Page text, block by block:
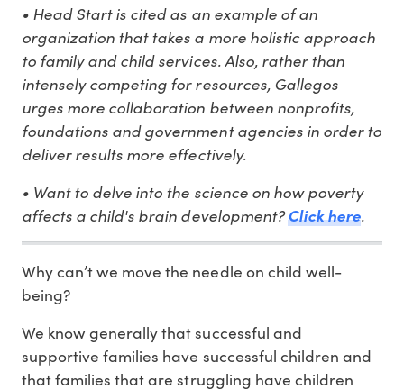
• Head Start is cited as an example of an
organization that takes a more holistic approach
to family and child services. Also, rather than
intensely competing for resources, Gallegos
urges more collaboration between nonprofits,
foundations and government agencies in order to
deliver results more effectively.
• Want to delve into the science on how poverty
affects a child's brain development?Click here.
Why can’t we move the needle on child well-
being?
We know generally that successful and
supportive families have successful children and
that families that are struggling have children